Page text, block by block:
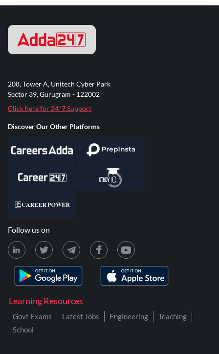
Learning Resources
Govt Exams Latest Jobs Engineering
Teaching
School
208, Tower A, Unitech Cyber Park
Sector 39, Gurugram - 122002
Click here for 24*7 Support
Discover Our Other Platforms
Follow us on